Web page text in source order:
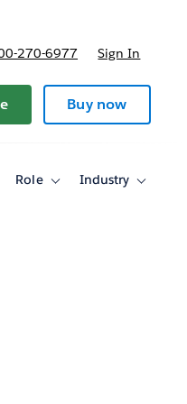
270-6977 Sign In
Buy now
Role
ToggleIndustry
Toggle